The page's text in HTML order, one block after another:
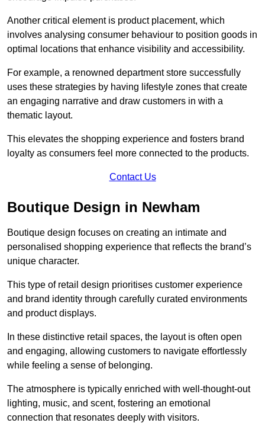
Another critical element is product placement, which
involves analysing consumer behaviour to position goods in
optimal locations that enhance visibility and accessibility.
For example, a renowned department store successfully
uses these strategies by having lifestyle zones that create
an engaging narrative and draw customers in with a
thematic layout.
This elevates the shopping experience and fosters brand
loyalty as consumers feel more connected to the products.
Contact Us
Boutique Design in Newham
Boutique design focuses on creating an intimate and
personalised shopping experience that reflects the brand’s
unique character.
This type of retail design prioritises customer experience
and brand identity through carefully curated environments
and product displays.
In these distinctive retail spaces, the layout is often open
and engaging, allowing customers to navigate effortlessly
while feeling a sense of belonging.
The atmosphere is typically enriched with well-thought-out
lighting, music, and scent, fostering an emotional
connection that resonates deeply with visitors.